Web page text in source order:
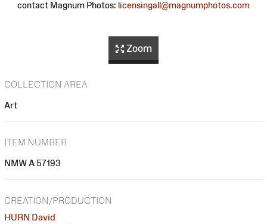
contact Magnum Photos: licensingall@magnumphotos.com
Zoom
COLLECTION AREA
Art
ITEM NUMBER
NMW A 57193
CREATION/PRODUCTION
HURN David